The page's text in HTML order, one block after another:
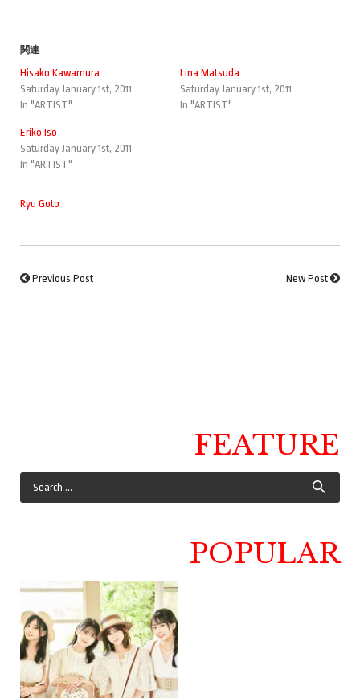
関連
Hisako Kawamura
Saturday January 1st, 2011
In "ARTIST"
Lina Matsuda
Saturday January 1st, 2011
In "ARTIST"
Eriko Iso
Saturday January 1st, 2011
In "ARTIST"
Ryu Goto
Previous Post New Post
FEATURE
POPULAR